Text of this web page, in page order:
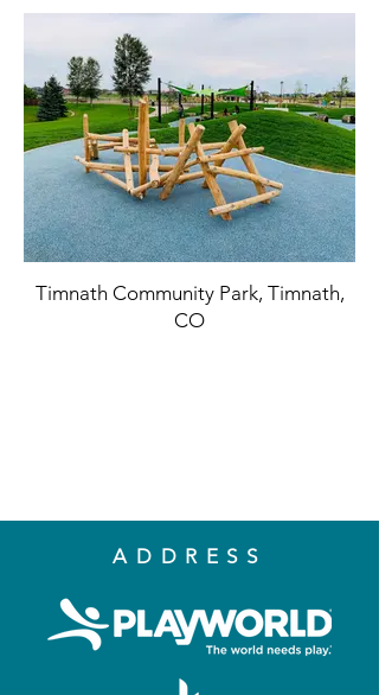
Timnath Community Park, Timnath,
CO
ADDRESS